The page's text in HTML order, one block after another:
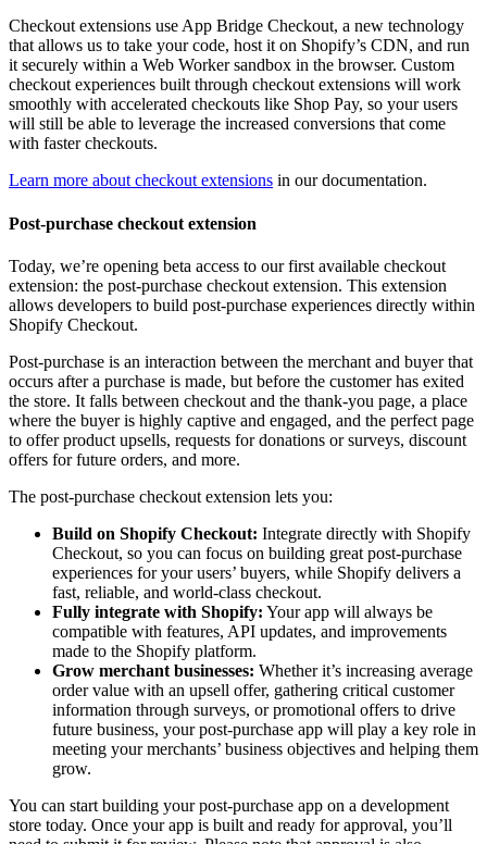
Checkout extensions use App Bridge Checkout, a new technology
that allows us to take your code, host it on Shopify’s CDN, and run
it securely within a Web Worker sandbox in the browser. Custom
checkout experiences built through checkout extensions will work
smoothly with accelerated checkouts like Shop Pay, so your users
will still be able to leverage the increased conversions that come
with faster checkouts.
Learn more about checkout extensions in our documentation.
Post-purchase checkout extension
Today, we’re opening beta access to our first available checkout
extension: the post-purchase checkout extension. This extension
allows developers to build post-purchase experiences directly within
Shopify Checkout.
Post-purchase is an interaction between the merchant and buyer that
occurs after a purchase is made, but before the customer has exited
the store. It falls between checkout and the thank-you page, a place
where the buyer is highly captive and engaged, and the perfect page
to offer product upsells, requests for donations or surveys, discount
offers for future orders, and more.
The post-purchase checkout extension lets you:
Build on Shopify Checkout: Integrate directly with Shopify
Checkout, so you can focus on building great post-purchase
experiences for your users’ buyers, while Shopify delivers a
fast, reliable, and world-class checkout.
Fully integrate with Shopify: Your app will always be
compatible with features, API updates, and improvements
made to the Shopify platform.
Grow merchant businesses: Whether it’s increasing average
order value with an upsell offer, gathering critical customer
information through surveys, or promotional offers to drive
future business, your post-purchase app will play a key role in
meeting your merchants’ business objectives and helping them
grow.
You can start building your post-purchase app on a development
store today. Once your app is built and ready for approval, you’ll